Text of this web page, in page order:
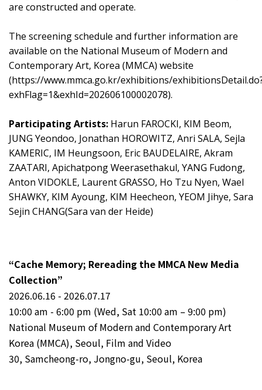
are constructed and operate.
The screening schedule and further information are
available on the National Museum of Modern and
Contemporary Art, Korea (MMCA) website
(https://www.mmca.go.kr/exhibitions/
exhFlag=1&exhId=202606100002078).
Participating Artists: Harun FAROCKI, KIM Beom,
JUNG Yeondoo, Jonathan HOROWITZ, Anri SALA, Sejla
KAMERIC, IM Heungsoon, Eric BAUDELAIRE, Akram
ZAATARI, Apichatpong Weerasethakul, YANG Fudong,
Anton VIDOKLE, Laurent GRASSO, Ho Tzu Nyen, Wael
SHAWKY, KIM Ayoung, KIM Heecheon, YEOM Jihye, Sara
Sejin CHANG(Sara van der Heide)
“Cache Memory; Rereading the MMCA New Media
Collection”
2026.06.16 - 2026.07.17
10:00 am - 6:00 pm (Wed, Sat 10:00 am – 9:00 pm)
National Museum of Modern and Contemporary Art
Korea (MMCA), Seoul, Film and Video
30, Samcheong-ro, Jongno-gu, Seoul, Korea